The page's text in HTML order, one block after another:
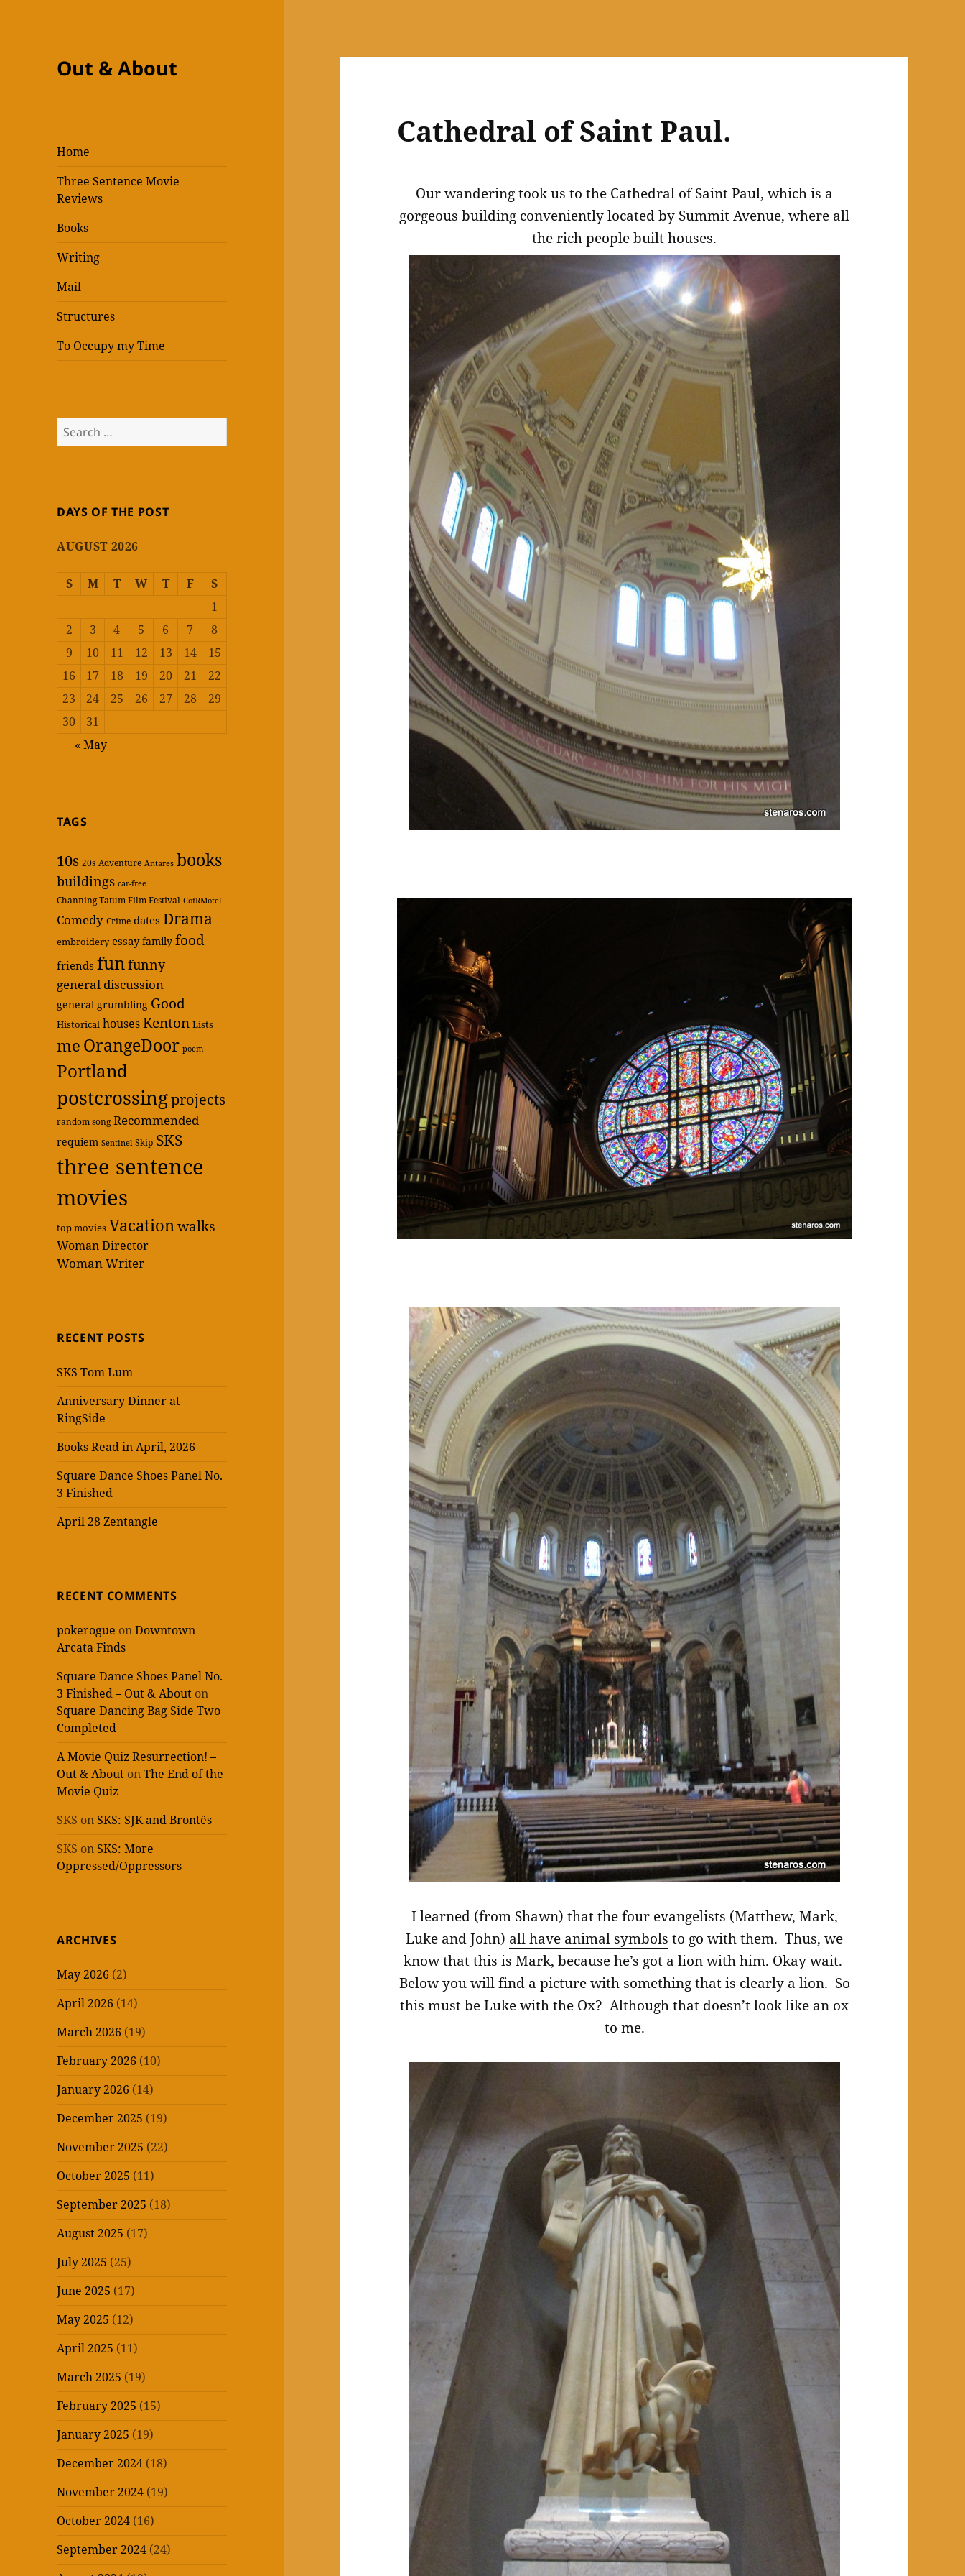
Out & About
Home
Three Sentence Movie
Reviews
Books
Writing
Mail
Structures
To Occupy my Time
Search
for:
DAYS OF THE POST
AUGUST 2026
S M T W T F
S
1
2
3 4 5 6 7
8
9
10 11 12 13 14
15
16
17 18 19 20 21
22
23
24 25 26 27 28
29
30
31
« May
TAGS
10s 20s Adventure Antares books
buildings car-free
Channing Tatum Film Festival CofRMotel
Comedy Crime dates Drama
embroidery essay family food
friends funfunny
general discussion
general grumbling Good
Historical housesKenton Lists
me OrangeDoor poem
Portland
postcrossingprojects
random song Recommended
requiem Sentinel Skip SKS
three sentence
movies
top movies Vacationwalks
Woman Director
Woman Writer
RECENT POSTS
SKS Tom Lum
Anniversary Dinner at
RingSide
Books Read in April, 2026
Square Dance Shoes Panel No.
3 Finished
April 28 Zentangle
RECENT COMMENTS
pokerogue onDowntown
Arcata Finds
Square Dance Shoes Panel No.
3 Finished – Out & About on
Square Dancing Bag Side Two
Completed
A Movie Quiz Resurrection! –
Out & About onThe End of the
Movie Quiz
SKS on SKS: SJK and Brontës
SKS on SKS: More
Oppressed/Oppressors
ARCHIVES
May 2026 (2)
April 2026 (14)
March 2026 (19)
February 2026 (10)
January 2026 (14)
December 2025 (19)
November 2025 (22)
October 2025 (11)
September 2025 (18)
August 2025 (17)
July 2025 (25)
June 2025 (17)
May 2025 (12)
April 2025 (11)
March 2025 (19)
February 2025 (15)
January 2025 (19)
December 2024 (18)
November 2024 (19)
October 2024 (16)
September 2024 (24)
Cathedral of Saint Paul.
Our wandering took us to the Cathedral of Saint Paul, which is a
gorgeous building conveniently located by Summit Avenue, where all
the rich people built houses.
I learned (from Shawn) that the four evangelists (Matthew, Mark,
Luke and John) all have animal symbols to go with them. Thus, we
know that this is Mark, because he’s got a lion with him. Okay wait.
Below you will find a picture with something that is clearly a lion. So
this must be Luke with the Ox? Although that doesn’t look like an ox
to me.